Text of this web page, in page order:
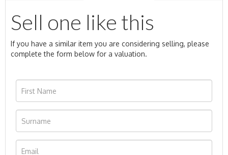
Sell one like this
If you have a similar item you are considering selling, please
complete the form below for a valuation.